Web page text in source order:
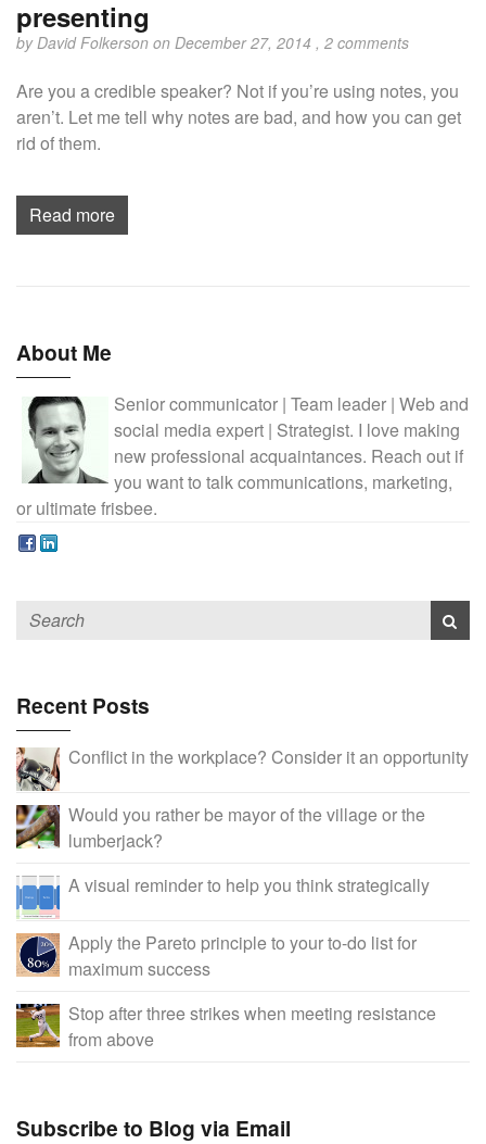
presenting
by David Folkerson on December 27, 2014 , 2 comments
Are you a credible speaker? Not if you’re using notes, you
aren’t. Let me tell why notes are bad, and how you can get
rid of them.
Read more
About Me
Senior communicator | Team leader | Web and
social media expert | Strategist. I love making
new professional acquaintances. Reach out if
you want to talk communications, marketing,
or ultimate frisbee.
Recent Posts
Conflict in the workplace? Consider it an opportunity
Would you rather be mayor of the village or the
lumberjack?
A visual reminder to help you think strategically
Apply the Pareto principle to your to-do list for
maximum success
Stop after three strikes when meeting resistance
from above
Subscribe to Blog via Email